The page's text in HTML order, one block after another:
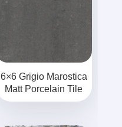
6×6 Grigio Marostica
Matt Porcelain Tile